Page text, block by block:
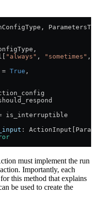
"always" , "sometimes" ,
= True ,
is_interruptible
:
must implement the run
Importantly, each
this method that explains
be used to create the